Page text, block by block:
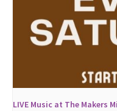
LIVE Music at The Makers